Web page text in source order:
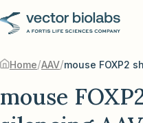
Home/AAV/
mouse